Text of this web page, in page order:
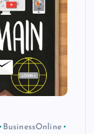
BusinessOnline